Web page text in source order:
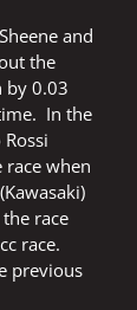
and
the
by 0.03
In the
race when
race
race.
previous